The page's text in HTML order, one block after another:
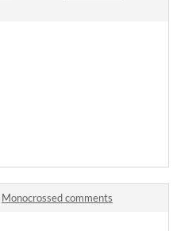
Monocrossed comments